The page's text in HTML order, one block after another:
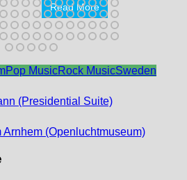
Read More
Pop MusicRock MusicSweden
(Presidential Suite)
Arnhem (Openluchtmuseum)